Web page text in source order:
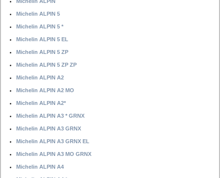
Michelin ALPIN 5
Michelin ALPIN 5 *
Michelin ALPIN 5 EL
Michelin ALPIN 5 ZP
Michelin ALPIN 5 ZP ZP
Michelin ALPIN A2
Michelin ALPIN A2 MO
Michelin ALPIN A2*
Michelin ALPIN A3 * GRNX
Michelin ALPIN A3 GRNX
Michelin ALPIN A3 GRNX EL
Michelin ALPIN A3 MO GRNX
Michelin ALPIN A4